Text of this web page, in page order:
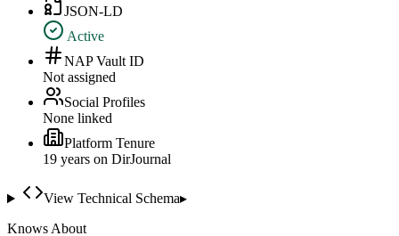
JSON-LD
Active
NAP Vault ID
Not assigned
Social Profiles
None linked
Platform Tenure
19 years on DirJournal
View Technical Schema▸
Knows About